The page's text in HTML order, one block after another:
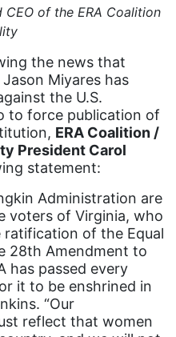
Pay Day
CEO of the ERA Coalition
the news that
Miyares has
the U.S.
to force publication of
ERA Coalition /
President Carol
statement:
Administration are
voters of Virginia, who
of the Equal
28th Amendment to
has passed every
it to be enshrined in
“Our
reflect that women